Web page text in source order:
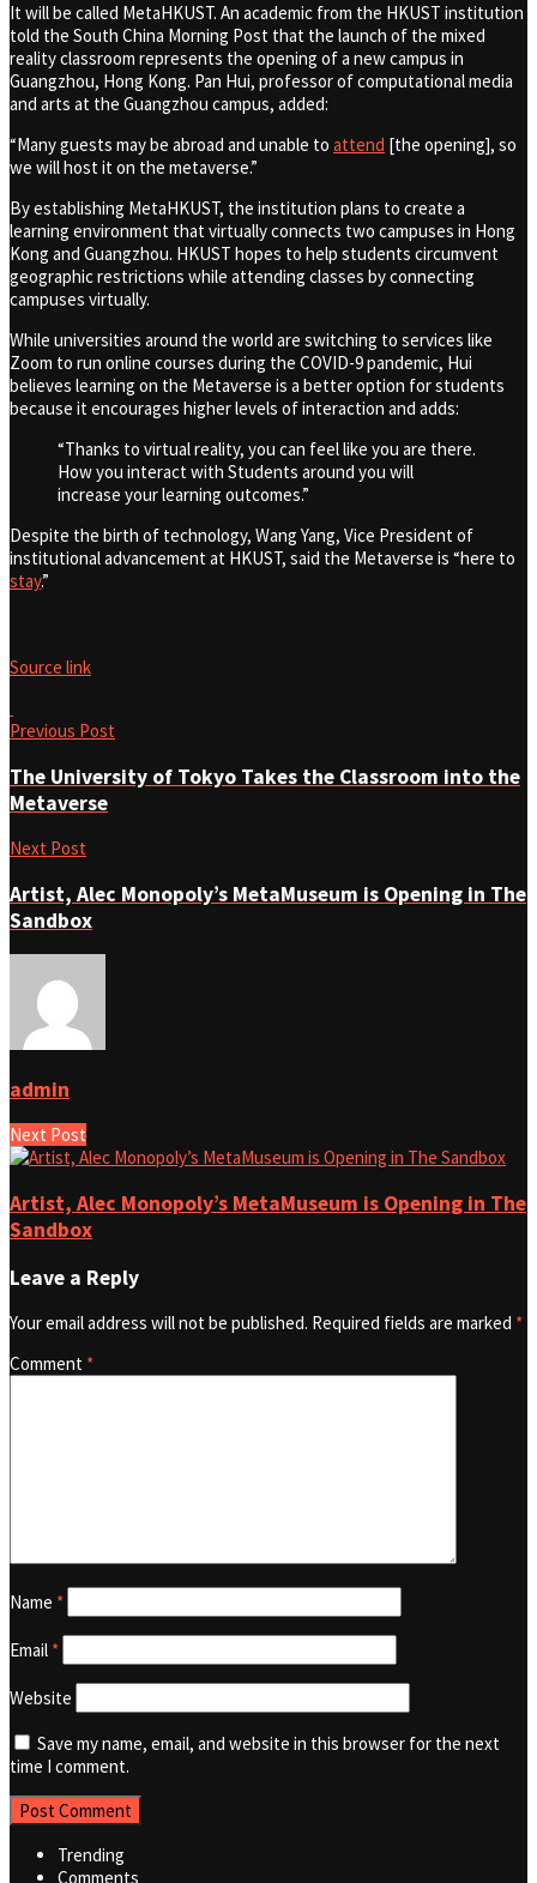
It will be called MetaHKUST. An academic from the HKUST institution
told the South China Morning Post that the launch of the mixed
reality classroom represents the opening of a new campus in
Guangzhou, Hong Kong. Pan Hui, professor of computational media
and arts at the Guangzhou campus, added:
“Many guests may be abroad and unable to attend [the opening], so
we will host it on the metaverse.”
By establishing MetaHKUST, the institution plans to create a
learning environment that virtually connects two campuses in Hong
Kong and Guangzhou. HKUST hopes to help students circumvent
geographic restrictions while attending classes by connecting
campuses virtually.
While universities around the world are switching to services like
Zoom to run online courses during the COVID-9 pandemic, Hui
believes learning on the Metaverse is a better option for students
because it encourages higher levels of interaction and adds:
“Thanks to virtual reality, you can feel like you are there.
How you interact with Students around you will
increase your learning outcomes.”
Despite the birth of technology, Wang Yang, Vice President of
institutional advancement at HKUST, said the Metaverse is “here to
stay.”
Source link
Previous Post
The University of Tokyo Takes the Classroom into the
Metaverse
Next Post
Artist, Alec Monopoly’s MetaMuseum is Opening in The
Sandbox
admin
Next Post
Artist, Alec Monopoly’s MetaMuseum is Opening in The
Sandbox
Leave a Reply
Your email address will not be published. Required fields are marked *
Comment *
Name *
Email *
Website
Save my name, email, and website in this browser for the next
time I comment.
Trending
Comments